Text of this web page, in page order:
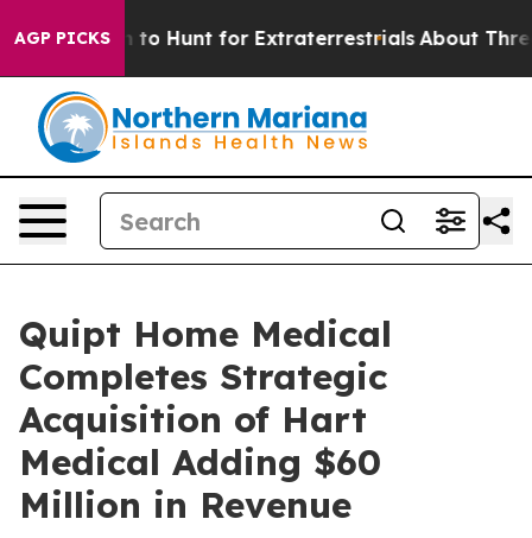
AGP PICKS
to Hunt for Extraterrestrials About Three Million
Quipt Home Medical
Completes Strategic
Acquisition of Hart
Medical Adding $60
Million in Revenue